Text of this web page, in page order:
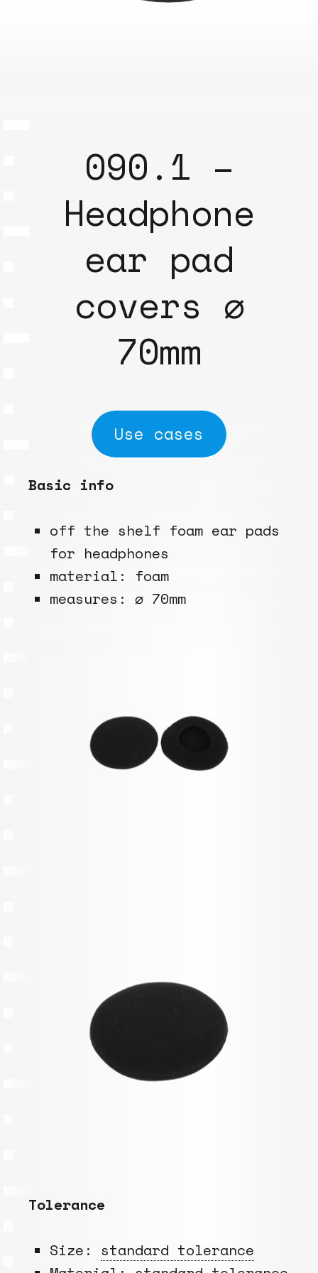
090.1 –
Headphone
ear pad
covers ⌀
70mm
Use cases
Basic info
off the shelf foam ear pads
for headphones
material: foam
measures: ⌀ 70mm
Tolerance
Size: standard tolerance